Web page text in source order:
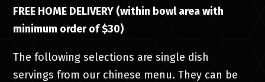
FREE HOME DELIVERY (within bowl area with
minimum order of $30)
The following selections are single dish
servings from our chinese menu. They can be